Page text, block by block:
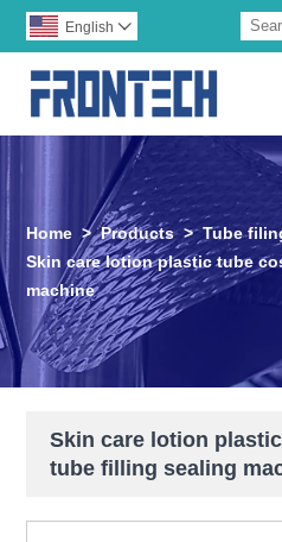
English 
Home > Products > Tube
Skin care lotion plastic tube
machine
Skin care lotion
tube filling sealing